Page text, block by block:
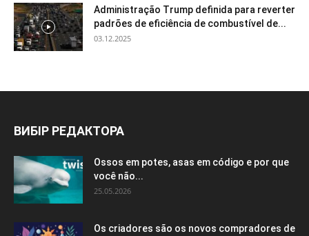
Administração Trump definida para reverter
padrões de eficiência de combustível de...
03.12.2025
ВИБІР РЕДАКТОРА
Ossos em potes, asas em código e por que
você não...
25.05.2026
Os criadores são os novos compradores de